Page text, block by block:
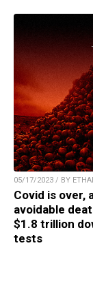
05/17/2023 / BY
Covid is over,
avoidable
$1.8 trillion
tests